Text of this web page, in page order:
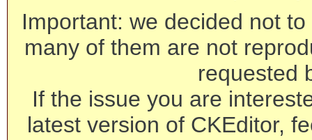
Important: we decided not
many of them are not
requested
If the issue you are
latest version of CKEditor,